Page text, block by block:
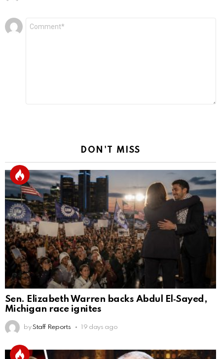
Leave
a
DON'T MISS
Sen. Elizabeth Warren backs Abdul El‑Sayed,
Michigan race ignites
by Staff Reports 19 days ago